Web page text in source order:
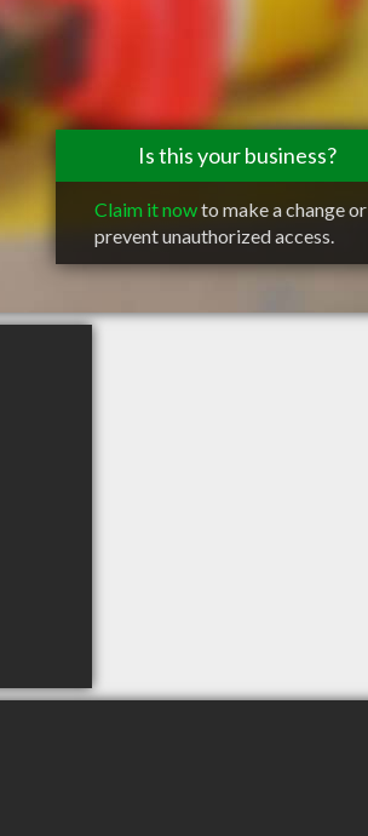
Is this your business?
Claim it nowto make a change or
prevent unauthorized access.